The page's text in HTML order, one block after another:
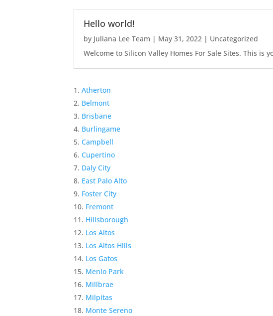
Hello world!
by Juliana Lee Team | May 31, 2022 | Uncategorized
Welcome to Silicon Valley Homes For Sale Sites. This
Atherton
Belmont
Brisbane
Burlingame
Campbell
Cupertino
Daly City
East Palo Alto
Foster City
Fremont
Hillsborough
Los Altos
Los Altos Hills
Los Gatos
Menlo Park
Millbrae
Milpitas
Monte Sereno